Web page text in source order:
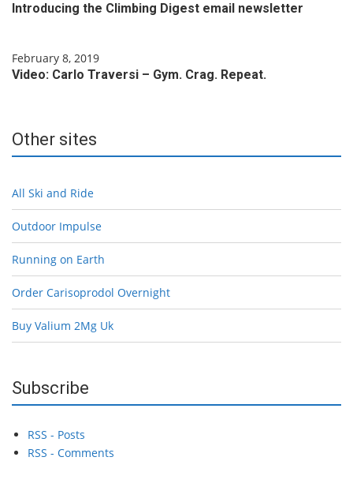
Introducing the Climbing Digest email newsletter
February 8, 2019
Video: Carlo Traversi – Gym. Crag. Repeat.
Other sites
All Ski and Ride
Outdoor Impulse
Running on Earth
Order Carisoprodol Overnight
Buy Valium 2Mg Uk
Subscribe
RSS - Posts
RSS - Comments